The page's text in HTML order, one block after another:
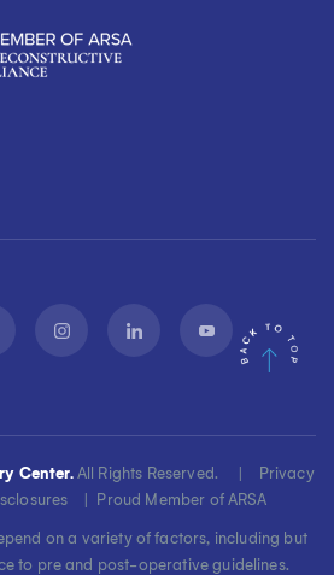
Center.All Rights Reserved. |
Privacy
Proud Member of ARSA
on a variety of factors, including but
to pre and post-operative guidelines.